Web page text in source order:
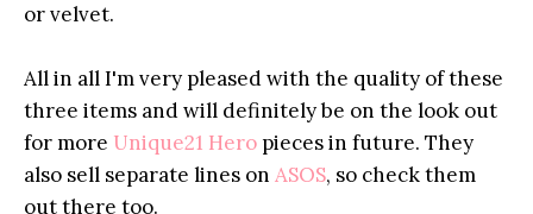
or velvet.
All in all I'm very pleased with the quality of these
three items and will definitely be on the look out
for more Unique21 Hero pieces in future. They
also sell separate lines on ASOS, so check them
out there too.